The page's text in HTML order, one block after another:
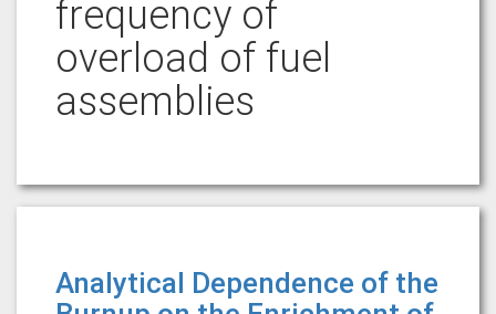
frequency of
overload of fuel
assemblies
Analytical Dependence of the